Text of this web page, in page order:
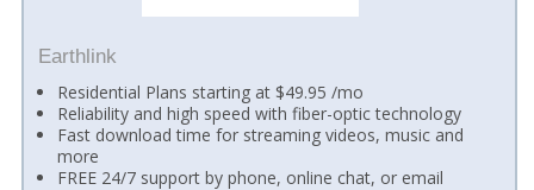
Earthlink
Residential Plans starting at $49.95 /mo
Reliability and high speed with fiber-optic technology
Fast download time for streaming videos, music and
more
FREE 24/7 support by phone, online chat, or email